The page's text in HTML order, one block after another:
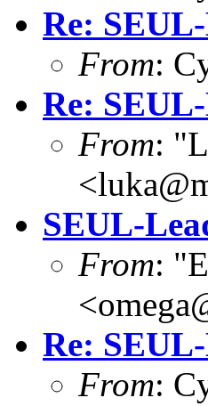
Re:
From:
Re:
From:
SEUL-
From:
Re:
From: